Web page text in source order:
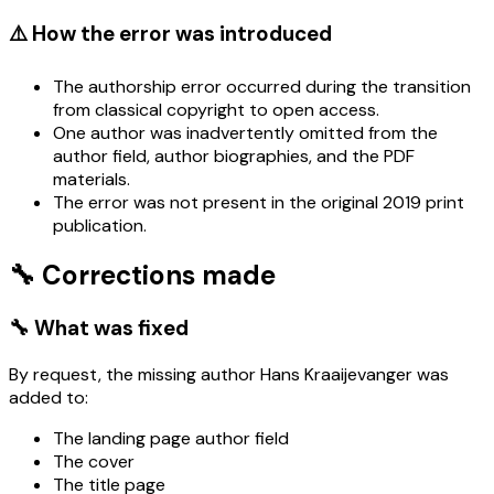
⚠️ How the error was introduced
The authorship error occurred during the transition
from classical copyright to open access.
One author was inadvertently omitted from the
author field, author biographies, and the PDF
materials.
The error was not present in the original 2019 print
publication.
🔧 Corrections made
🔧 What was fixed
By request, the missing author Hans Kraaijevanger was
added to:
The landing page author field
The cover
The title page